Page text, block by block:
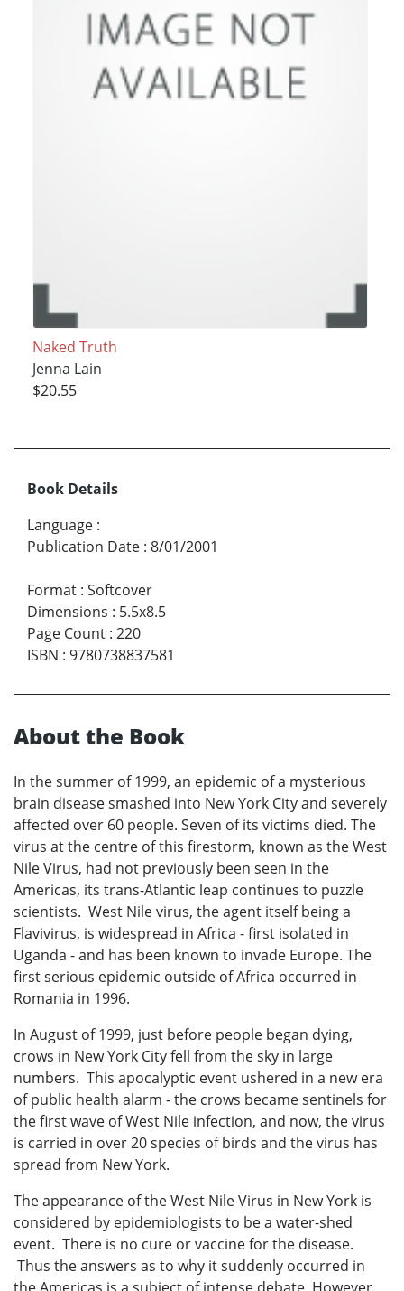
Naked Truth
Jenna Lain
$20.55
Book Details
Language :
Publication Date : 8/01/2001
Format : Softcover
Dimensions : 5.5x8.5
Page Count : 220
ISBN : 9780738837581
About the Book
In the summer of 1999, an epidemic of a mysterious
brain disease smashed into New York City and severely
affected over 60 people. Seven of its victims died. The
virus at the centre of this firestorm, known as the West
Nile Virus, had not previously been seen in the
Americas, its trans-Atlantic leap continues to puzzle
scientists. West Nile virus, the agent itself being a
Flavivirus, is widespread in Africa - first isolated in
Uganda - and has been known to invade Europe. The
first serious epidemic outside of Africa occurred in
Romania in 1996.
In August of 1999, just before people began dying,
crows in New York City fell from the sky in large
numbers. This apocalyptic event ushered in a new era
of public health alarm - the crows became sentinels for
the first wave of West Nile infection, and now, the virus
is carried in over 20 species of birds and the virus has
spread from New York.
The appearance of the West Nile Virus in New York is
considered by epidemiologists to be a water-shed
event. There is no cure or vaccine for the disease.
Thus the answers as to why it suddenly occurred in